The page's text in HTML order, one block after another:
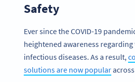
Safety
Ever since the COVID-19
heightened awareness
infectious diseases. As a result,
solutions are now popular